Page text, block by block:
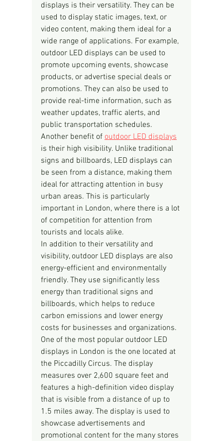
displays is their versatility. They can be
used to display static images, text, or
video content, making them ideal for a
wide range of applications. For example,
outdoor LED displays can be used to
promote upcoming events, showcase
products, or advertise special deals or
promotions. They can also be used to
provide real-time information, such as
weather updates, traffic alerts, and
public transportation schedules.
Another benefit of outdoor LED displays
is their high visibility. Unlike traditional
signs and billboards, LED displays can
be seen from a distance, making them
ideal for attracting attention in busy
urban areas. This is particularly
important in London, where there is a lot
of competition for attention from
tourists and locals alike.
In addition to their versatility and
visibility, outdoor LED displays are also
energy-efficient and environmentally
friendly. They use significantly less
energy than traditional signs and
billboards, which helps to reduce
carbon emissions and lower energy
costs for businesses and organizations.
One of the most popular outdoor LED
displays in London is the one located at
the Piccadilly Circus. The display
measures over 2,600 square feet and
features a high-definition video display
that is visible from a distance of up to
1.5 miles away. The display is used to
showcase advertisements and
promotional content for the many stores